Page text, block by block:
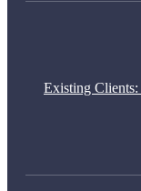
Existing Clients: